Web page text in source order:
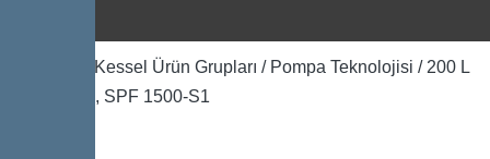
Kessel Ürün Grupları / Pompa Teknolojisi / 200 L
lift. stat. Duo, SPF 1500-S1